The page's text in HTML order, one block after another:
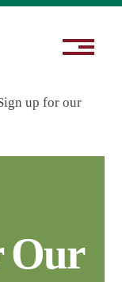
up for our
Our